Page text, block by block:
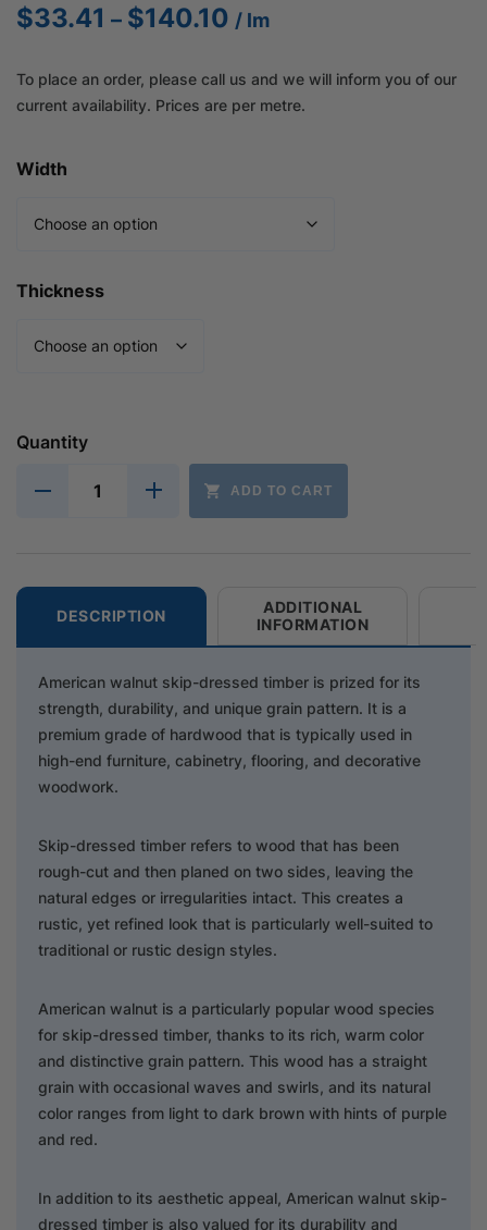
$33.41 – $140.10 Price
$33.41
through
$140.10
/ lm
To place an order, please call us and we will inform you of our
current availability. Prices are per metre.
Width
Thickness
Quantity
ADD TO CART
DESCRIPTION
ADDITIONAL
INFORMATION
American walnut skip-dressed timber is prized for its
strength, durability, and unique grain pattern. It is a
premium grade of hardwood that is typically used in
high-end furniture, cabinetry, flooring, and decorative
woodwork.
Skip-dressed timber refers to wood that has been
rough-cut and then planed on two sides, leaving the
natural edges or irregularities intact. This creates a
rustic, yet refined look that is particularly well-suited to
traditional or rustic design styles.
American walnut is a particularly popular wood species
for skip-dressed timber, thanks to its rich, warm color
and distinctive grain pattern. This wood has a straight
grain with occasional waves and swirls, and its natural
color ranges from light to dark brown with hints of purple
and red.
In addition to its aesthetic appeal, American walnut skip-
dressed timber is also valued for its durability and